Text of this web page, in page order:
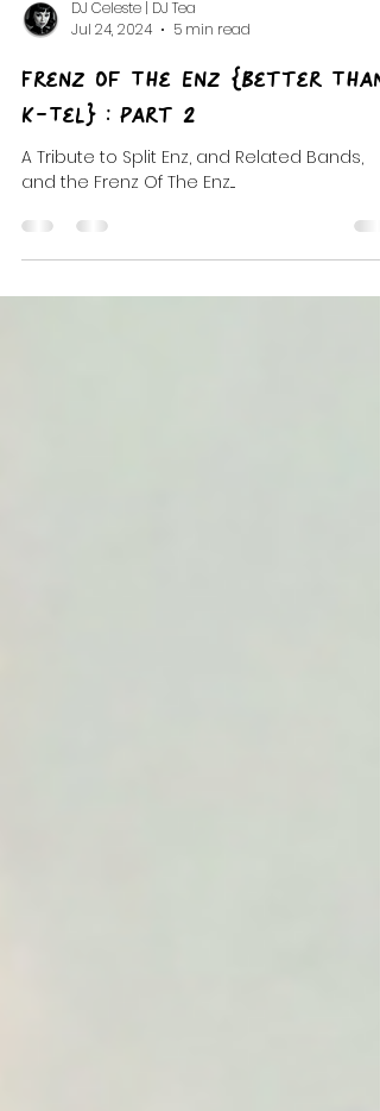
DJ Celeste | DJ Tea
Jul 24, 2024
5 min read
Frenz Of The Enz {Better Than
K-Tel} : Part 2
A Tribute to Split Enz, and Related Bands,
and the Frenz Of The Enz....